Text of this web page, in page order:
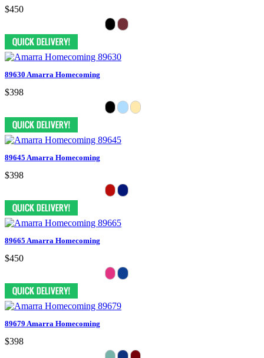
$450
89630 Amarra Homecoming
$398
89645 Amarra Homecoming
$398
89665 Amarra Homecoming
$450
89679 Amarra Homecoming
$398